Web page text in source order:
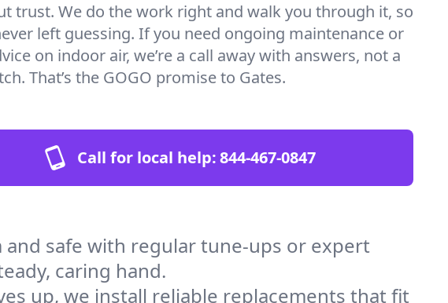
trust. We do the work right and walk you through it, so
left guessing. If you need ongoing maintenance or
on indoor air, we’re a call away with answers, not a
That’s the GOGO promise to Gates.
Call for local help:844-467-0847
and safe with regular tune-ups or expert
caring hand.
up, we install reliable replacements that fit